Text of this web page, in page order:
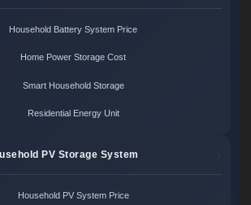
Household Battery System Price
Home Power Storage Cost
Smart Household Storage
Residential Energy Unit
PV Storage System
Household PV System Price